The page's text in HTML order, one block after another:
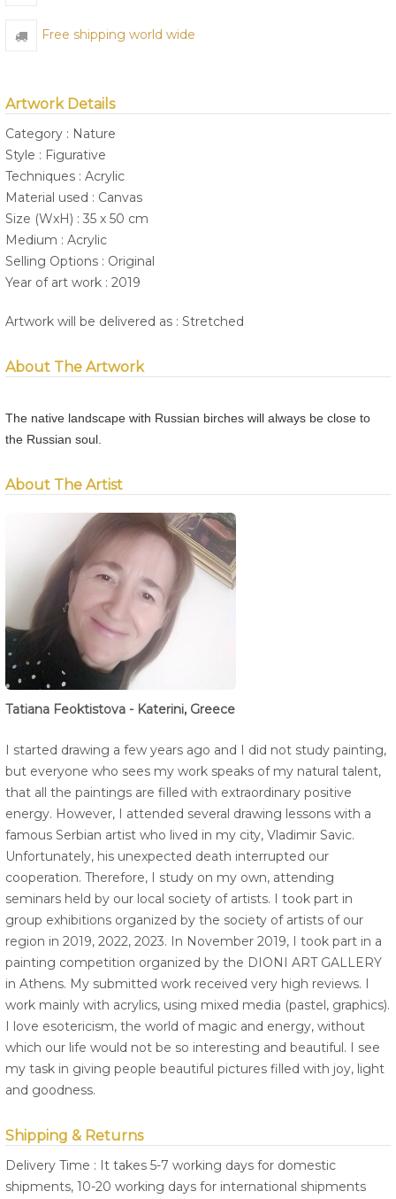
Free shipping world wide
Artwork Details
Category : Nature
Style : Figurative
Techniques : Acrylic
Material used : Canvas
Size (WxH) : 35 x 50 cm
Medium : Acrylic
Selling Options : Original
Year of art work : 2019
Artwork will be delivered as : Stretched
About The Artwork
The native landscape with Russian birches will always be close to
the Russian soul.
About The Artist
Tatiana Feoktistova - Katerini, Greece
I started drawing a few years ago and I did not study painting,
but everyone who sees my work speaks of my natural talent,
that all the paintings are filled with extraordinary positive
energy. However, I attended several drawing lessons with a
famous Serbian artist who lived in my city, Vladimir Savic.
Unfortunately, his unexpected death interrupted our
cooperation. Therefore, I study on my own, attending
seminars held by our local society of artists. I took part in
group exhibitions organized by the society of artists of our
region in 2019, 2022, 2023. In November 2019, I took part in a
painting competition organized by the DIONI ART GALLERY
in Athens. My submitted work received very high reviews. I
work mainly with acrylics, using mixed media (pastel, graphics).
I love esotericism, the world of magic and energy, without
which our life would not be so interesting and beautiful. I see
my task in giving people beautiful pictures filled with joy, light
and goodness.
Shipping & Returns
Delivery Time : It takes 5-7 working days for domestic
shipments, 10-20 working days for international shipments